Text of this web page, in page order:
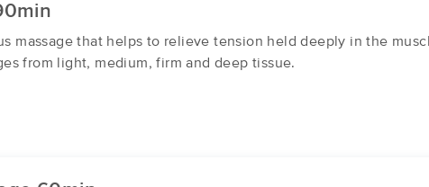
massage that helps to relieve tension held deeply in the
from light, medium, firm and deep tissue.